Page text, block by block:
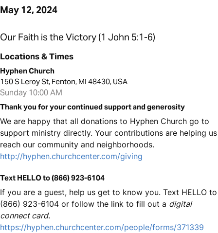
May 12, 2024
Our Faith is the Victory (1 John 5:1-6)
Locations & Times
Hyphen Church
150 S Leroy St, Fenton, MI 48430, USA
Sunday 10:00 AM
Thank you for your continued support and generosity
We are happy that all donations to Hyphen Church go to
support ministry directly. Your contributions are helping us
reach our community and neighborhoods.
http://hyphen.churchcenter.com/giving
Text HELLO to (866) 923-6104
If you are a guest, help us get to know you. Text HELLO to
(866) 923-6104 or follow the link to fill out a digital
connect card.
https://hyphen.churchcenter.com/people/forms/371339